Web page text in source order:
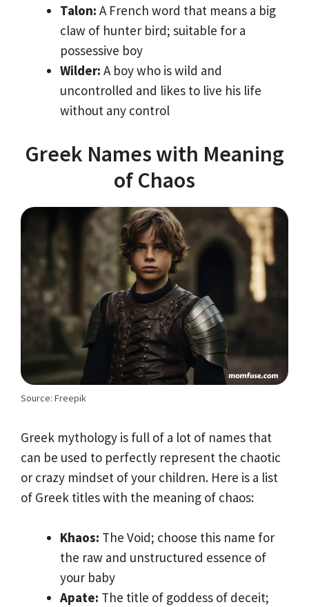
Talon: A French word that means a big
claw of hunter bird; suitable for a
possessive boy
Wilder: A boy who is wild and
uncontrolled and likes to live his life
without any control
Greek Names with Meaning
of Chaos
Source: Freepik
Greek mythology is full of a lot of names that
can be used to perfectly represent the chaotic
or crazy mindset of your children. Here is a list
of Greek titles with the meaning of chaos:
Khaos: The Void; choose this name for
the raw and unstructured essence of
your baby
Apate: The title of goddess of deceit;